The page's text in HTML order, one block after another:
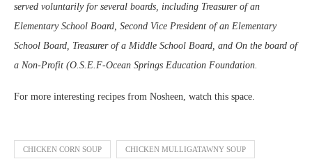
served voluntarily for several boards, including Treasurer of an
Elementary School Board, Second Vice President of an Elementary
School Board, Treasurer of a Middle School Board, and On the board of
a Non-Profit (O.S.E.F-Ocean Springs Education Foundation.
For more interesting recipes from Nosheen, watch this space.
CHICKEN CORN SOUP CHICKEN MULLIGATAWNY SOUP